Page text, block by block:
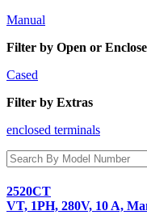
Manual
Filter by Open or
Cased
Filter by Extras
enclosed terminals
2520CT
VT, 1PH, 280V, 10 A,